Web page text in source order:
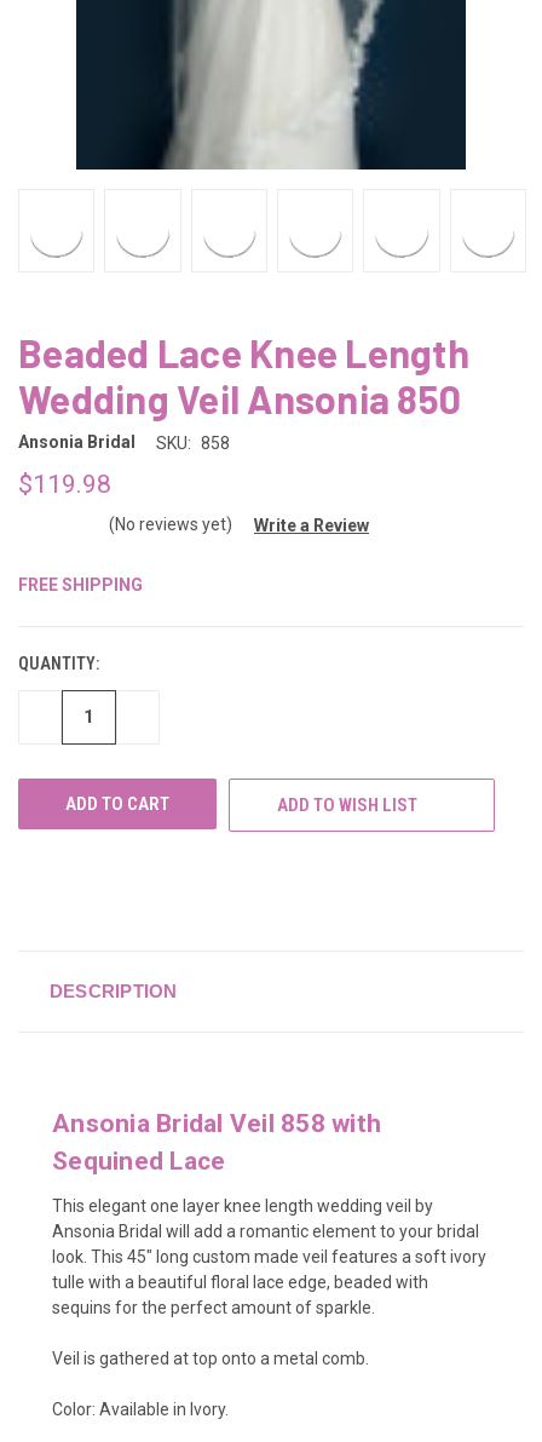
Beaded Lace Knee Length
Wedding Veil Ansonia 850
Ansonia Bridal SKU: 858
$119.98
(No reviews yet) Write a Review
FREE SHIPPING
QUANTITY:
DECREASE
ADD TO WISH LIST
DESCRIPTION
Ansonia Bridal Veil 858 with
Sequined Lace
This elegant one layer knee length wedding veil by
Ansonia Bridal will add a romantic element to your bridal
look. This 45" long custom made veil features a soft ivory
tulle with a beautiful floral lace edge, beaded with
sequins for the perfect amount of sparkle.
Veil is gathered at top onto a metal comb.
Color: Available in Ivory.